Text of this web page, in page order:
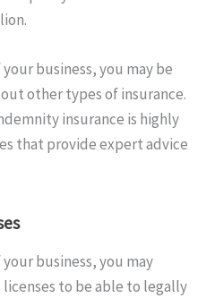
business, you may be
other types of insurance.
insurance is highly
that provide expert advice
business, you may
to be able to legally